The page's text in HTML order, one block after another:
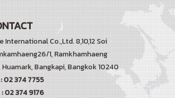
International Co.,Ltd. 8,10,12 Soi
1, Ramkhamhaeng
Huamark, Bangkapi, Bangkok 10240
02 374 7755
: 02 374 9176